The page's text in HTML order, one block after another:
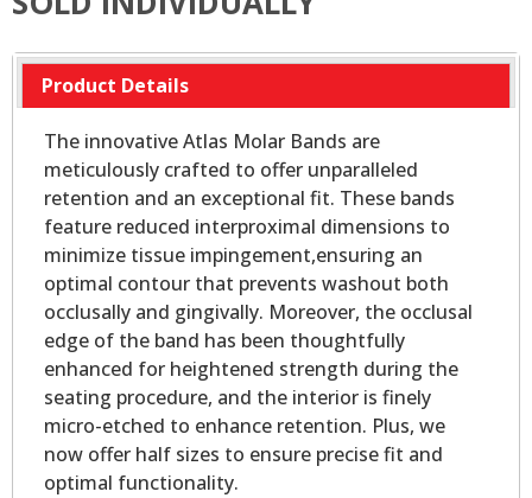
Product Details
The innovative Atlas Molar Bands are
meticulously crafted to offer unparalleled
retention and an exceptional fit. These bands
feature reduced interproximal dimensions to
minimize tissue impingement,ensuring an
optimal contour that prevents washout both
occlusally and gingivally. Moreover, the occlusal
edge of the band has been thoughtfully
enhanced for heightened strength during the
seating procedure, and the interior is finely
micro-etched to enhance retention. Plus, we
now offer half sizes to ensure precise fit and
optimal functionality.